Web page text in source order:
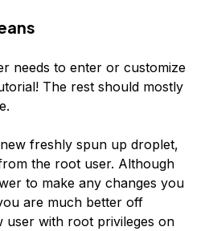
needs to enter or customize
The rest should mostly
freshly spun up droplet,
the root user. Although
to make any changes you
are much better off
user with root privileges on